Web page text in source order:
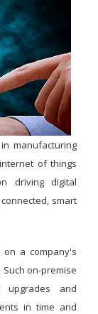
manufacturing
of things
driving digital
smart
on a company's
on-premise
upgrades and
in time and